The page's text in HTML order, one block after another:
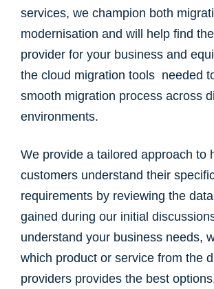
services, we champion both
modernisation and will help find
provider for your business and
the cloud migration tools needed
smooth migration process across
environments.
We provide a tailored approach to
customers understand their
requirements by reviewing the
gained during our initial
understand your business needs,
which product or service from the
providers provides the best